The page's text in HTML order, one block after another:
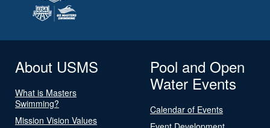
About USMS
What is Masters
Swimming?
Mission Vision Values
Pool and Open
Water Events
Calendar of Events